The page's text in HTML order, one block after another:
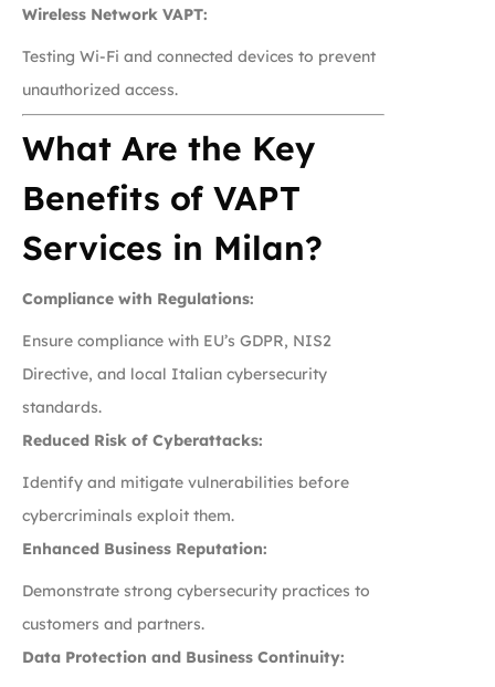
Wireless Network VAPT:
Testing Wi-Fi and connected devices to prevent
unauthorized access.
What Are the Key
Benefits of VAPT
Services in Milan?
Compliance with Regulations:
Ensure compliance with EU’s GDPR, NIS2
Directive, and local Italian cybersecurity
standards.
Reduced Risk of Cyberattacks:
Identify and mitigate vulnerabilities before
cybercriminals exploit them.
Enhanced Business Reputation:
Demonstrate strong cybersecurity practices to
customers and partners.
Data Protection and Business Continuity: